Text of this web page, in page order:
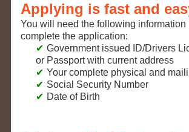
Applying is fast and
You will need the following information
complete the application:
Government issued ID/Drivers
or Passport with current address
Your complete physical and
Social Security Number
Date of Birth